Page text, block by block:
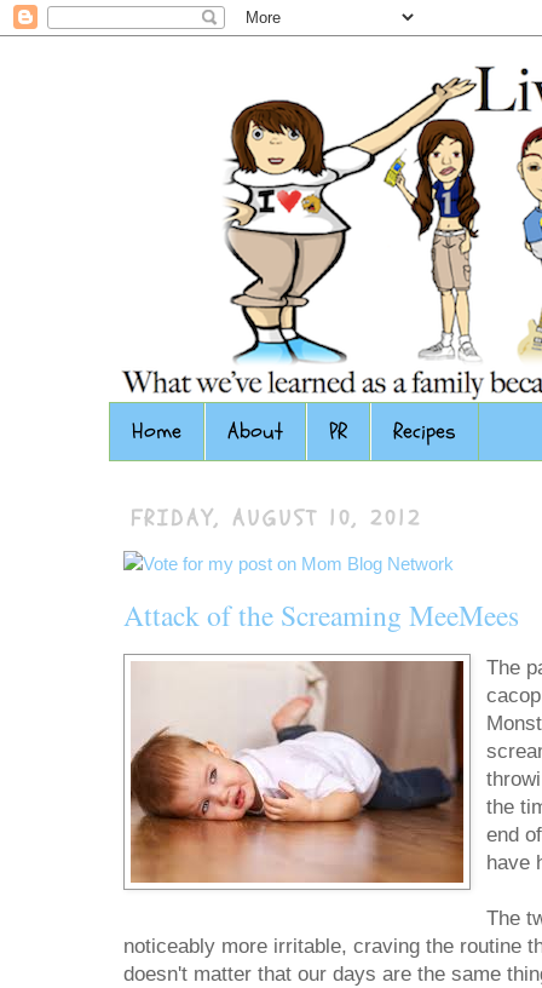
Home About PR Recipes
FRIDAY, AUGUST 10, 2012
Attack of the Screaming MeeMees
The
the
end
have
The
noticeably more irritable, craving the routine
doesn't matter that our days are the same